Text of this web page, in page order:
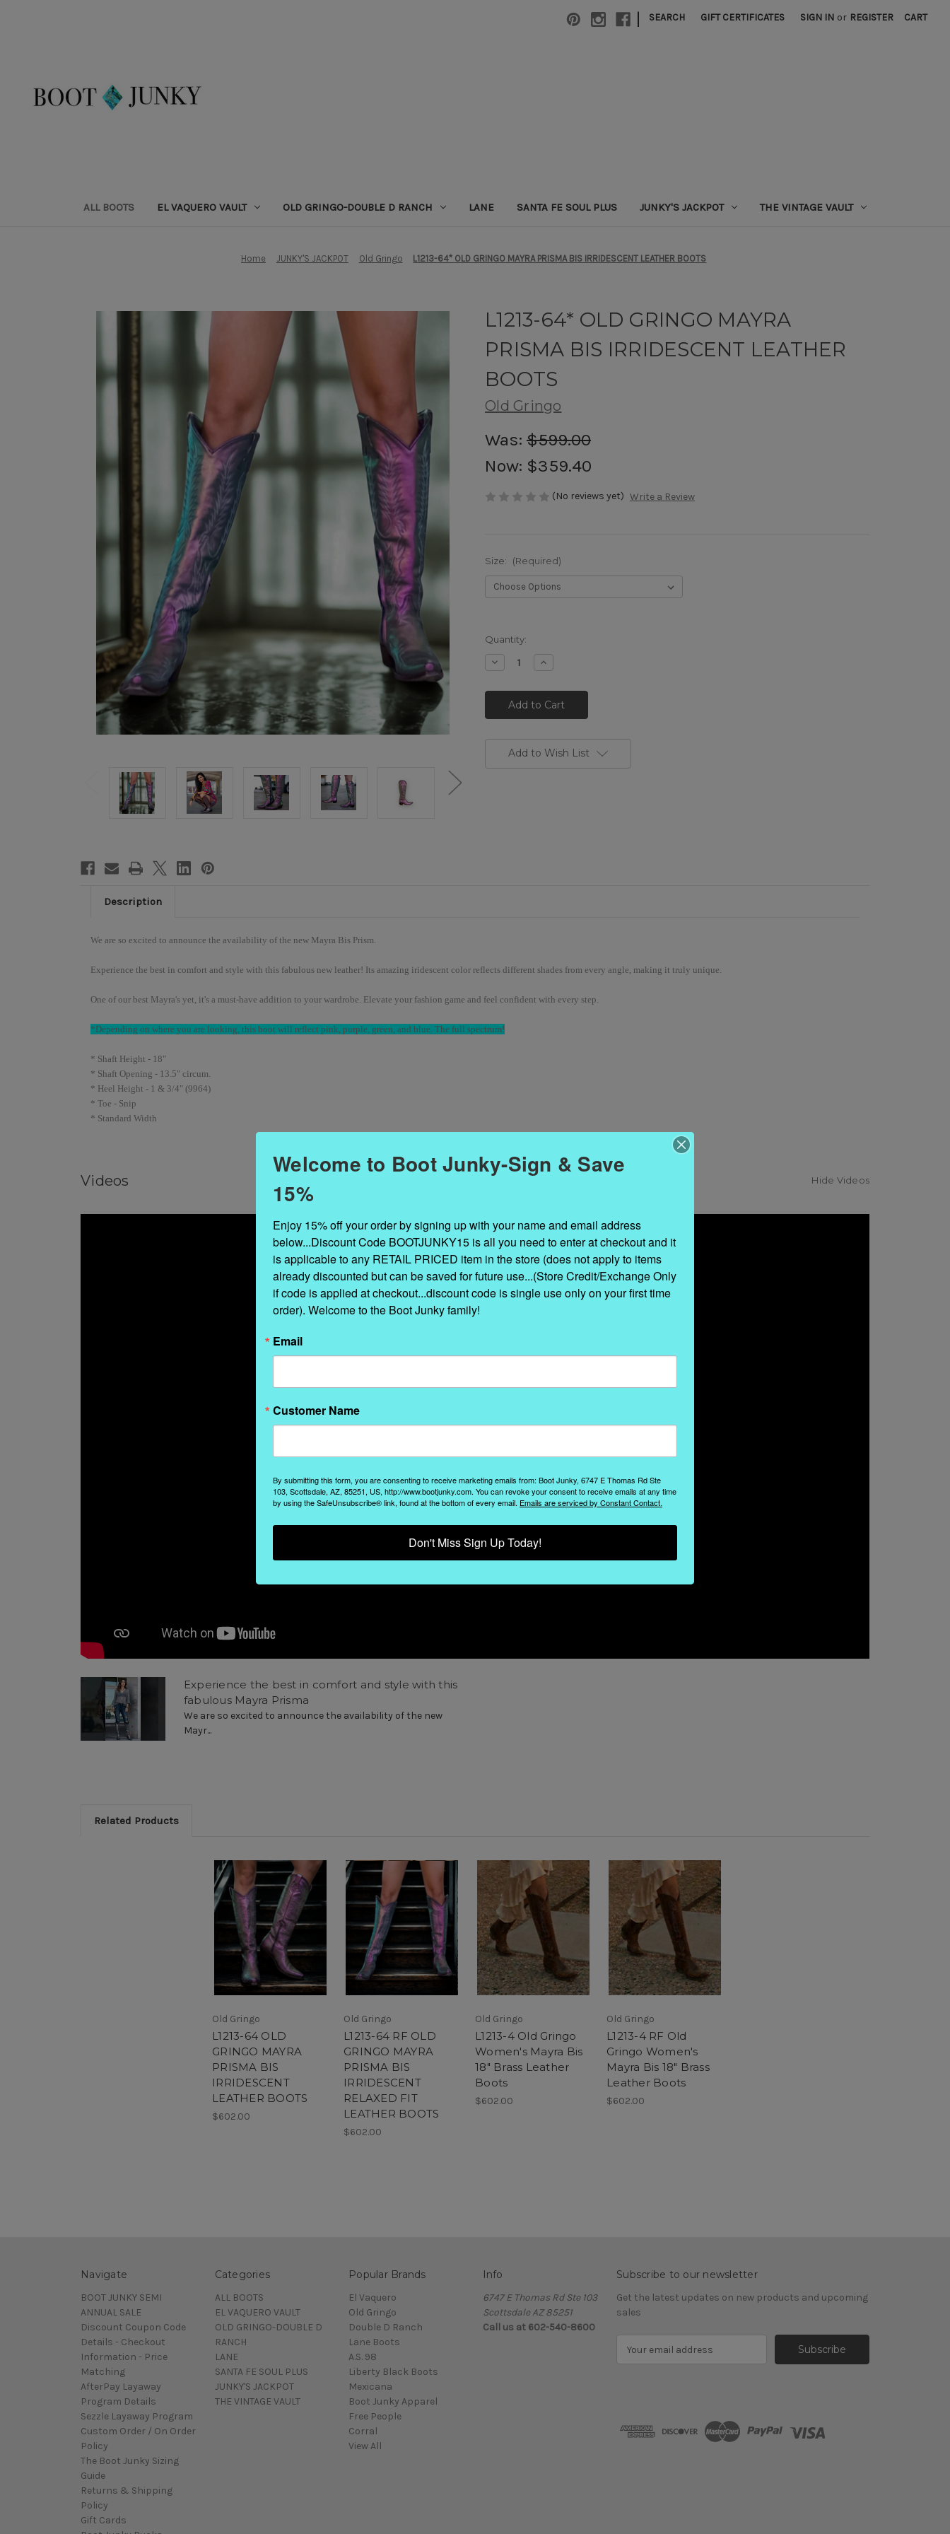
| SEARCH GIFT CERTIFICATES SIGN IN or REGISTER CART
ALL BOOTS EL VAQUERO VAULT OLD GRINGO-DOUBLE D RANCH LANE SANTA FE SOUL PLUS JUNKY'S JACKPOT THE VINTAGE VAULT
Home JUNKY'S JACKPOT Old Gringo L1213-64* OLD GRINGO MAYRA PRISMA BIS IRRIDESCENT LEATHER BOOTS
L1213-64* OLD GRINGO MAYRA
PRISMA BIS IRRIDESCENT LEATHER
BOOTS
Old Gringo
Was: $599.00
Now: $359.40
(No reviews yet) Write a Review
Size: (Required)
Quantity:
Decrease
Quantity
L1213-
OLD
GRINGO
PRISMA
IRRIDESCENT
LEATHER
Increase
Quantity
L1213-
64*
OLD
GRINGO
PRISMA
BIS
IRRIDESCENT
LEATHER
Add to Wish List
Description
We are so excited to announce the availability of the new Mayra Bis Prism.
Experience the best in comfort and style with this fabulous new leather! Its amazing iridescent color reflects different shades from every angle, making it truly unique.
One of our best Mayra's yet, it's a must-have addition to your wardrobe. Elevate your fashion game and feel confident with every step.
*Depending on where you are looking, this boot will reflect pink, purple, green, and blue. The full spectrum!
* Shaft Height - 18"
* Shaft Opening - 13.5" circum.
* Heel Height - 1 & 3/4" (9964)
* Toe - Snip
* Standard Width
Videos Hide Videos
Experience the best in comfort and style with this
fabulous Mayra Prisma
We are so excited to announce the availability of the new
Mayr...
Related Products
Old Gringo
L1213-64 OLD
GRINGO MAYRA
PRISMA BIS
IRRIDESCENT
LEATHER BOOTS
$602.00
Old Gringo
L1213-64 RF OLD
GRINGO MAYRA
PRISMA BIS
IRRIDESCENT
RELAXED FIT
LEATHER BOOTS
$602.00
Old Gringo
L1213-4 Old Gringo
Women's Mayra Bis
18" Brass Leather
Boots
$602.00
Old Gringo
L1213-4 RF Old
Gringo Women's
Mayra Bis 18" Brass
Leather Boots
$602.00
Navigate
BOOT JUNKY SEMI
ANNUAL SALE
Discount Coupon Code
Details - Checkout
Information - Price
Matching
AfterPay Layaway
Program Details
Sezzle Layaway Program
Custom Order / On Order
Policy
The Boot Junky Sizing
Guide
Returns & Shipping
Policy
Gift Cards
Categories
ALL BOOTS
EL VAQUERO VAULT
OLD GRINGO-DOUBLE D
RANCH
LANE
SANTA FE SOUL PLUS
JUNKY'S JACKPOT
THE VINTAGE VAULT
Popular Brands
El Vaquero
Old Gringo
Double D Ranch
Lane Boots
A.S. 98
Liberty Black Boots
Mexicana
Boot Junky Apparel
Free People
Corral
View All
Info
6747 E Thomas Rd Ste 103
Scottsdale AZ 85251
Call us at 602-540-8600
Subscribe to our newsletter
Get the latest updates on new products and upcoming
sales
d
Welcome to Boot Junky-Sign & Save
15%
Enjoy 15% off your order by signing up with your name and email address
below...Discount Code BOOTJUNKY15 is all you need to enter at checkout and it
is applicable to any RETAIL PRICED item in the store (does not apply to items
already discounted but can be saved for future use...(Store Credit/Exchange Only
if code is applied at checkout...discount code is single use only on your first time
order). Welcome to the Boot Junky family!
Email
Customer Name
By submitting this form, you are consenting to receive marketing emails from: Boot Junky, 6747 E Thomas Rd Ste
103, Scottsdale, AZ, 85251, US, http://www.bootjunky.com. You can revoke your consent to receive emails at any time
by using the SafeUnsubscribe® link, found at the bottom of every email. Emails are serviced by Constant Contact.
Don't Miss Sign Up Today!